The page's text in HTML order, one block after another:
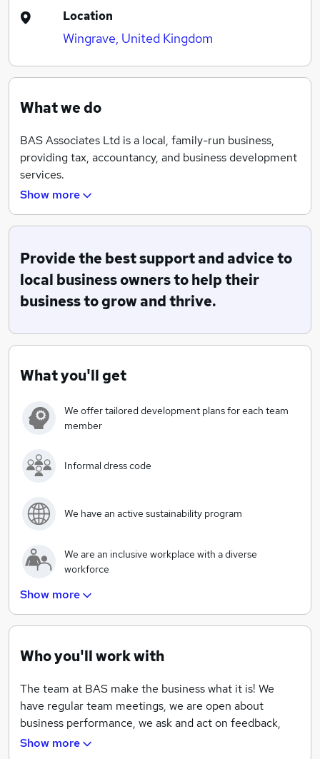
Location
Wingrave, United Kingdom
What we do
BAS Associates Ltd is a local, family-run business,
providing tax, accountancy, and business development
services.
We love what we do and we think that shows!
We work closely with clients to ensure we can provide
the right tailored advice for each individual business,
and their unique circumstances.
Our proactive team simplify business compliance for
business owners, whilst our specialist business coaches
business and personal goals.
Show more
Provide the best support and advice to
local business owners to help their
business to grow and thrive.
What you'll get
We offer tailored development plans for each team
member
Informal dress code
We have an active sustainability program
We are an inclusive workplace with a diverse
workforce
We will always aim to recruit within before going to
market
Access to private healthcare at a discount
Show more
Who you'll work with
The team at BAS make the business what it is! We
have regular team meetings, we are open about
business performance, we ask and act on feedback,
and love it when team members come up with new
Show more